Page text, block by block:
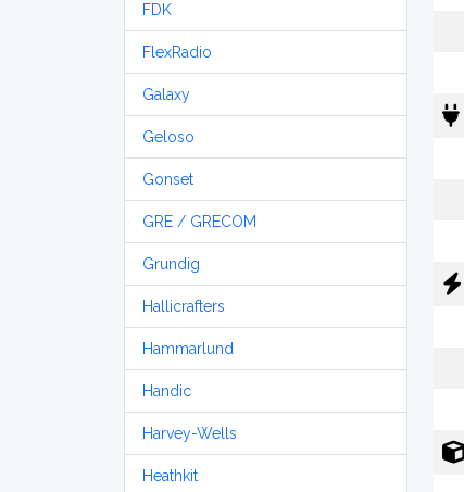
FDK
FlexRadio
Galaxy
Geloso
Gonset
GRE / GRECOM
Grundig
Hallicrafters
Hammarlund
Handic
Harvey-Wells
Heathkit